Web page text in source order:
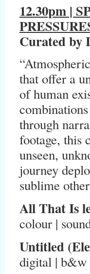
12.30pm |
Curated by
that offer a
of human
through
footage, this
unseen,
journey
sublime
All That Is
colour |
Untitled
digital | b&w